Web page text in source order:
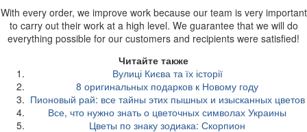
With every order, we improve work because our team is very important
to carry out their work at a high level. We guarantee that we will do
everything possible for our customers and recipients were satisfied!
Читайте также
Вулиці Києва та їх історії
8 оригинальных подарков к Новому году
Пионовый рай: все тайны этих пышных и изысканных цветов
Все, что нужно знать о цветочных символах Украины
Цветы по знаку зодиака: Скорпион